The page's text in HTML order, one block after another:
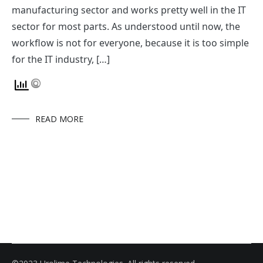
manufacturing sector and works pretty well in the IT
sector for most parts. As understood until now, the
workflow is not for everyone, because it is too simple
for the IT industry, […]
READ MORE